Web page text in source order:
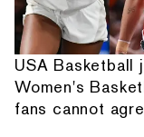
USA
Women's
fans cannot